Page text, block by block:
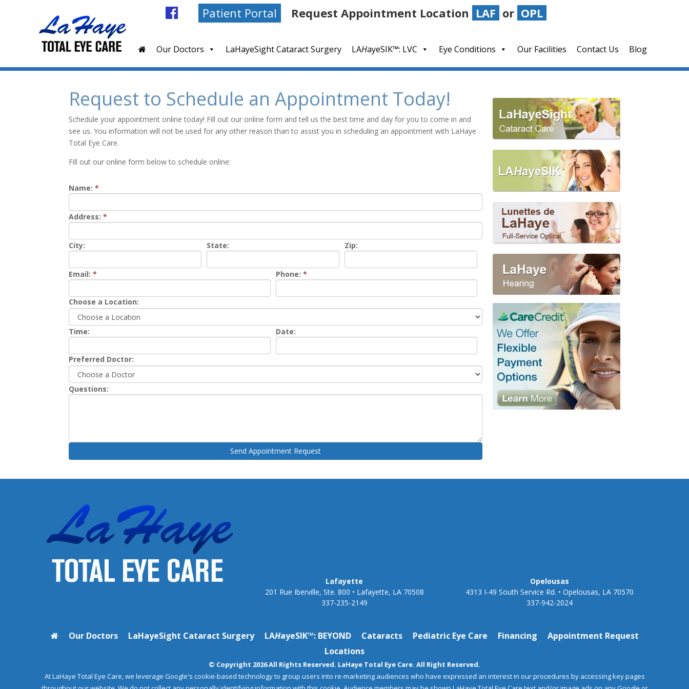
Patient Portal Request Appointment Location LAF or OPL
Our Doctors LaHayeSight Cataract Surgery LAHayeSIK™: LVC Eye Conditions Our Facilities Contact Us Blog
Request to Schedule an Appointment Today!
Schedule your appointment online today! Fill out our online form and tell us the best time and day for you to come in and
see us. You information will not be used for any other reason than to assist you in scheduling an appointment with LaHaye
Total Eye Care.
Fill out our online form below to schedule online:
Name:*
Address:*
City: State: Zip:
Email:* Phone: *
Choose a Location:
Time: Date:
Preferred Doctor:
Questions:
Send Appointment Request
Lafayette
201 Rue Iberville, Ste. 800 • Lafayette, LA 70508
337-235-2149
Opelousas
4313 I-49 South Service Rd. • Opelousas, LA 70570
337-942-2024
Our Doctors LaHayeSight Cataract Surgery LAHayeSIK™: BEYOND Cataracts Pediatric Eye Care Financing
Appointment Request
Locations
© Copyright 2026 All Rights Reserved. LaHaye Total Eye Care. All Right Reserved.
At LaHaye Total Eye Care, we leverage Google's cookie-based technology to group users into re-marketing audiences who have expressed an interest in our procedures by accessing key pages